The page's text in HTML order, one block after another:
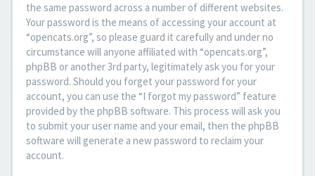
the same password across a number of different websites.
Your password is the means of accessing your account at
“opencats.org”, so please guard it carefully and under no
circumstance will anyone affiliated with “opencats.org”,
phpBB or another 3rd party, legitimately ask you for your
password. Should you forget your password for your
account, you can use the “I forgot my password” feature
provided by the phpBB software. This process will ask you
to submit your user name and your email, then the phpBB
software will generate a new password to reclaim your
account.